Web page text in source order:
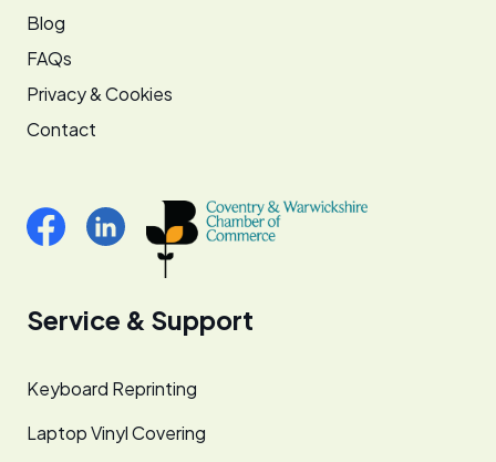
Blog
FAQs
Privacy & Cookies
Contact
Service & Support
Keyboard Reprinting
Laptop Vinyl Covering